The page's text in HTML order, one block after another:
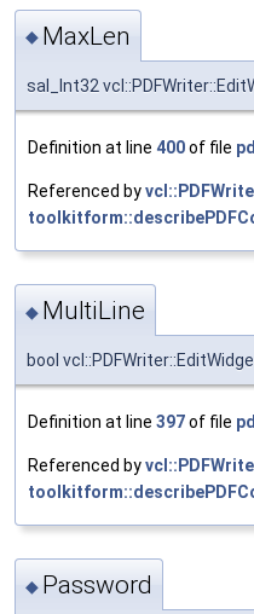
◆ MaxLen
sal_Int32
Definition at line 400of file
Referenced by
◆ MultiLine
bool
Definition at line 397of file
Referenced by
◆ Password